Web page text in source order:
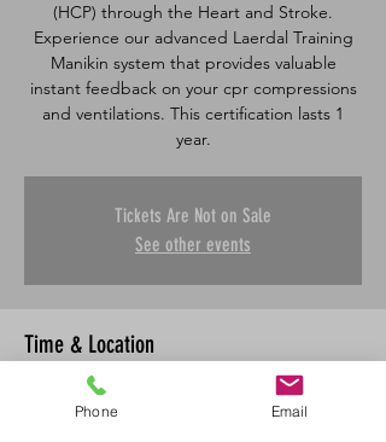
(HCP) through the Heart and Stroke.
Experience our advanced Laerdal Training
Manikin system that provides valuable
instant feedback on your cpr compressions
and ventilations. This certification lasts 1
Tickets Are Not on Sale
See other events
Time & Location
Jun 24, 2026, 5:00 p.m. – 8:30 p.m.
Sharalife First Aid, 335 Robin Way,
Phone Email